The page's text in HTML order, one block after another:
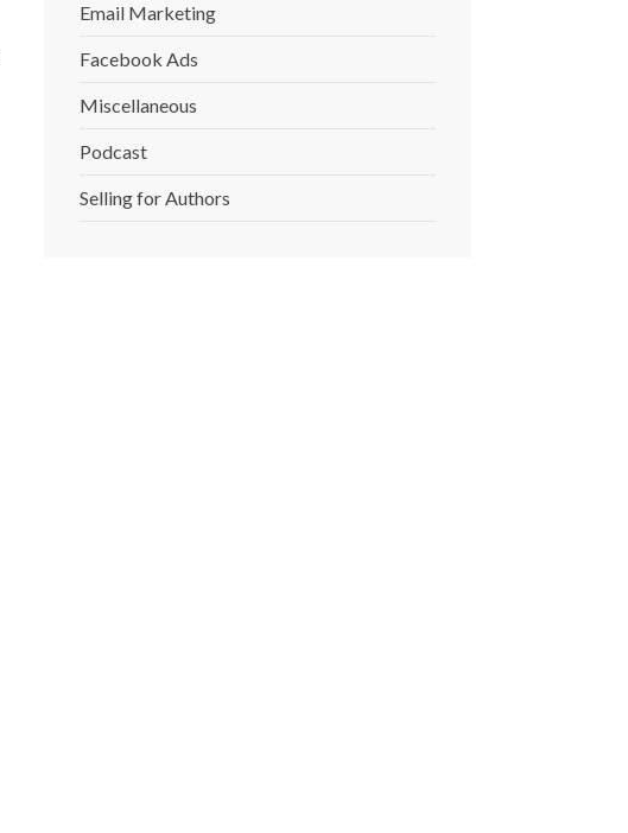
Email Marketing
Facebook Ads
Miscellaneous
Podcast
Selling for Authors